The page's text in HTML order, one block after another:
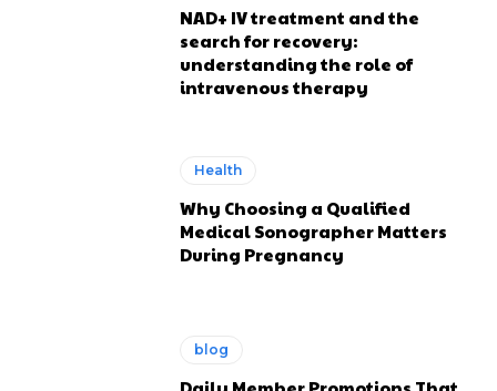
NAD+ IV treatment and the
search for recovery:
understanding the role of
intravenous therapy
Health
Why Choosing a Qualified
Medical Sonographer Matters
During Pregnancy
blog